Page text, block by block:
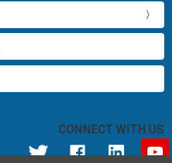
CONNECT WITH US